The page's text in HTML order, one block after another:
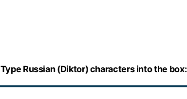
Type Russian (Diktor) characters into the box: